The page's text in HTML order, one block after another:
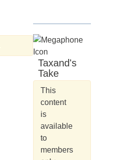
Taxand's
Take
This
content
is
available
to
members